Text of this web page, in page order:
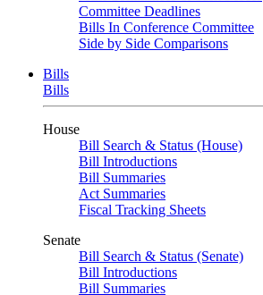
Committee Deadlines
Bills In Conference Committee
Side by Side Comparisons
Bills
Bills
House
Bill Search & Status (House)
Bill Introductions
Bill Summaries
Act Summaries
Fiscal Tracking Sheets
Senate
Bill Search & Status (Senate)
Bill Introductions
Bill Summaries